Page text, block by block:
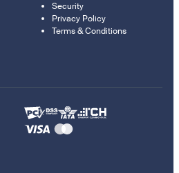
Security
Privacy Policy
Terms & Conditions